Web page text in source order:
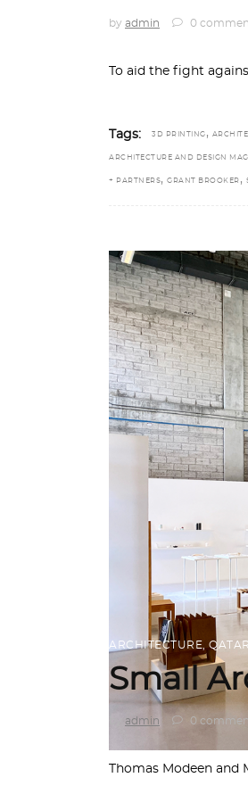
by admin 0
To aid the fight
Tags: 3D PRINTING ,
ARCHITECTURE AND DESIGN
+ PARTNERS, GRANT BROOKER ,
ARCHITECTURE
Small
admin 0
Thomas Modeen